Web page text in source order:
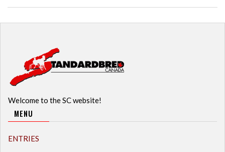
Welcome to the SC website!
MENU
ENTRIES